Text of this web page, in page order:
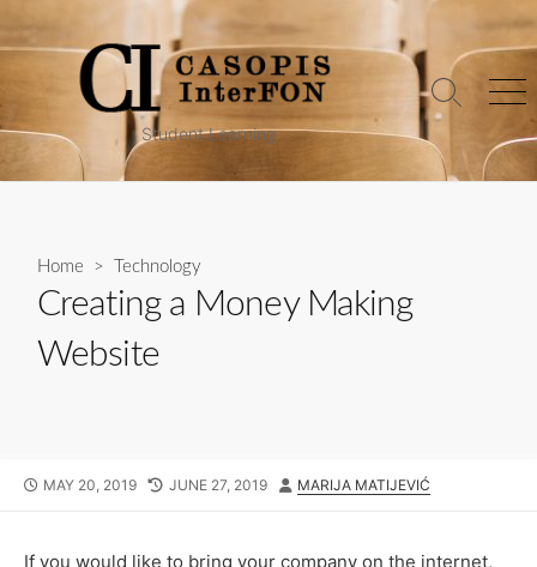
to
content
Student Learning
Search
Home > Technology
Creating a Money Making
Website
PUBLISHED
MAY 20, 2019
LAST
JUNE 27, 2019 AUTHOR
MARIJA MATIJEVIĆ
If you would like to bring your company on the internet,